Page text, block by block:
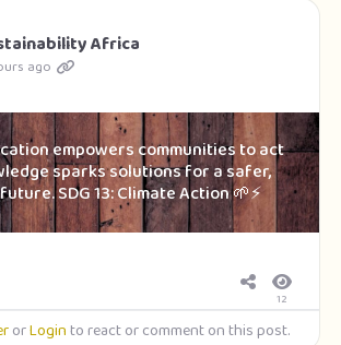
Africa
ago
empowers communities to act
sparks solutions for a safer,
SDG 13: Climate Action 🌱⚡
12
orLoginto react or comment on this post.